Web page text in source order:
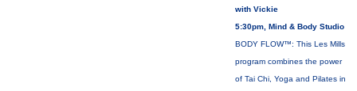
with Vickie
5:30pm, Mind & Body Studio
BODY FLOW™: This Les Mills
program combines the power
of Tai Chi, Yoga and Pilates in